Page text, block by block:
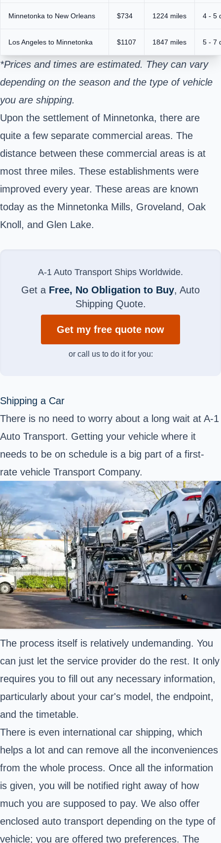
Minnetonka to New Orleans $734 1224 miles 4 - 5
Los Angeles to Minnetonka $1107 1847 miles 5 - 7
*Prices and times are estimated. They can vary
depending on the season and the type of vehicle
you are shipping.
Upon the settlement of Minnetonka, there are
quite a few separate commercial areas. The
distance between these commercial areas is at
most three miles. These establishments were
improved every year. These areas are known
today as the Minnetonka Mills, Groveland, Oak
Knoll, and Glen Lake.
A-1 Auto Transport Ships Worldwide.
Get a Free, No Obligation to Buy, Auto
Shipping Quote.
Get my free quote now
or call us to do it for you:
Shipping a Car
There is no need to worry about a long wait at A-1
Auto Transport. Getting your vehicle where it
needs to be on schedule is a big part of a first-
rate vehicle Transport Company.
The process itself is relatively undemanding. You
can just let the service provider do the rest. It only
requires you to fill out any necessary information,
particularly about your car's model, the endpoint,
and the timetable.
There is even international car shipping, which
helps a lot and can remove all the inconveniences
from the whole process. Once all the information
is given, you will be notified right away of how
much you are supposed to pay. We also offer
enclosed auto transport depending on the type of
vehicle; you are offered two preferences. The